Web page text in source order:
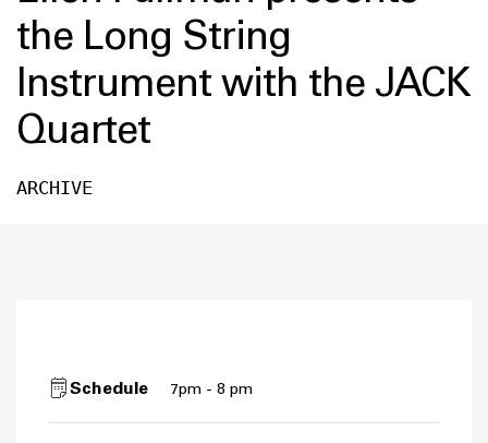
the Long String
Instrument with the JACK
Quartet
ARCHIVE
Schedule 7pm - 8 pm